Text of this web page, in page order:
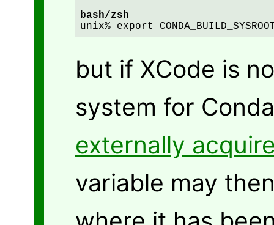
bash/zsh
but if XCode is
system for
externally
variable may